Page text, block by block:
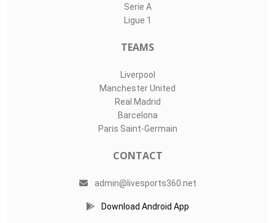
Serie A
Ligue 1
TEAMS
Liverpool
Manchester United
Real Madrid
Barcelona
Paris Saint-Germain
CONTACT
admin@livesports360.net
Download Android App